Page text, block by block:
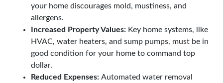
your home discourages mold, mustiness, and
allergens.
Increased Property Values: Key home systems, like
HVAC, water heaters, and sump pumps, must be in
good condition for your home to command top
dollar.
Reduced Expenses:Automated water removal